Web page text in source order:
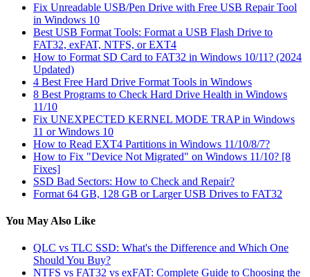
Fix Unreadable USB/Pen Drive with Free USB Repair Tool
in Windows 10
Best USB Format Tools: Format a USB Flash Drive to
FAT32, exFAT, NTFS, or EXT4
How to Format SD Card to FAT32 in Windows 10/11? (2024
Updated)
4 Best Free Hard Drive Format Tools in Windows
8 Best Programs to Check Hard Drive Health in Windows
11/10
Fix UNEXPECTED KERNEL MODE TRAP in Windows
11 or Windows 10
How to Read EXT4 Partitions in Windows 11/10/8/7?
How to Fix "Device Not Migrated" on Windows 11/10? [8
Fixes]
SSD Bad Sectors: How to Check and Repair?
Format 64 GB, 128 GB or Larger USB Drives to FAT32
You May Also Like
QLC vs TLC SSD: What's the Difference and Which One
Should You Buy?
NTFS vs FAT32 vs exFAT: Complete Guide to Choosing the